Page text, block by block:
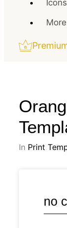
Icons
In Print
no